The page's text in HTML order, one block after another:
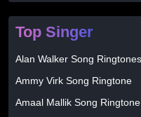
Top Singer
Alan Walker Song Ringtones
Ammy Virk Song Ringtone
Amaal Mallik Song Ringtone